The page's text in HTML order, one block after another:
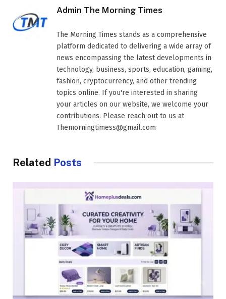
Admin The Morning Times
The Morning Times stands as a comprehensive
platform dedicated to delivering a wide array of
news encompassing the latest developments in
technology, business, sports, education, gaming,
fashion, cryptocurrency, and other trending
topics online. If you're interested in sharing
your articles on our website, we welcome your
contributions. Please reach out to us at
Themorningtimess@gmail.com
Related Posts